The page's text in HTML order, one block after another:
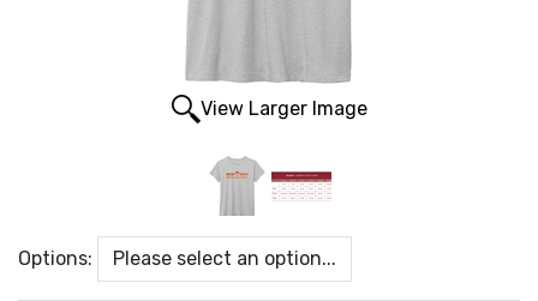
View Larger Image
Options: